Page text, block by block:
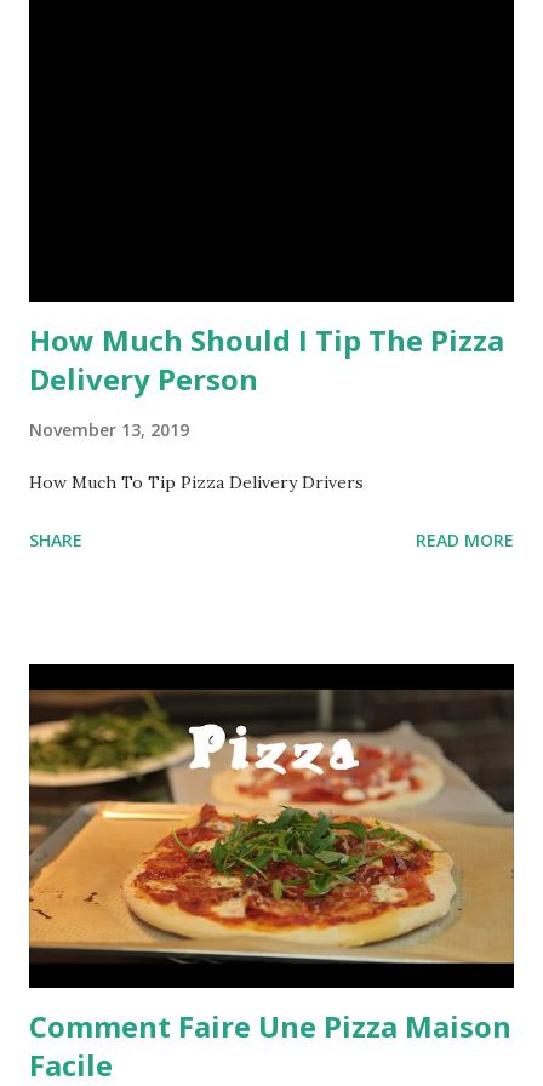
How Much Should I Tip The Pizza
Delivery Person
November 13, 2019
How Much To Tip Pizza Delivery Drivers
SHARE READ MORE
Comment Faire Une Pizza Maison
Facile